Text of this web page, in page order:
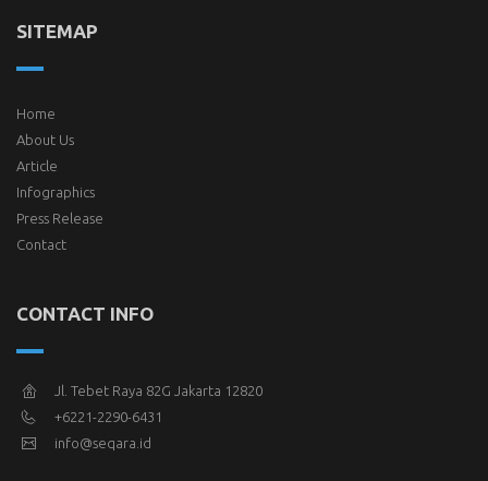
SITEMAP
Home
About Us
Article
Infographics
Press Release
Contact
CONTACT INFO
Jl. Tebet Raya 82G Jakarta 12820
+6221-2290-6431
info@seqara.id